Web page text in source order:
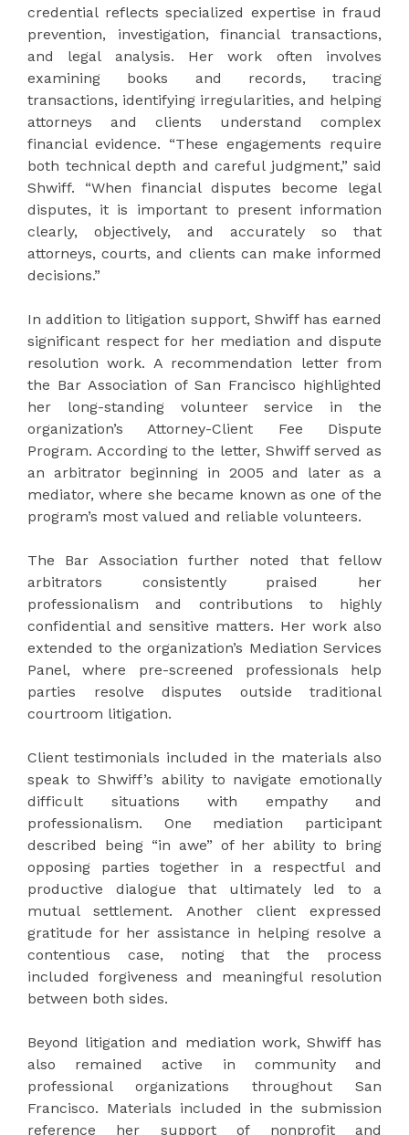
credential reflects specialized expertise in fraud
prevention, investigation, financial transactions,
and legal analysis. Her work often involves
examining books and records, tracing
transactions, identifying irregularities, and helping
attorneys and clients understand complex
financial evidence. “These engagements require
both technical depth and careful judgment,” said
Shwiff. “When financial disputes become legal
disputes, it is important to present information
clearly, objectively, and accurately so that
attorneys, courts, and clients can make informed
decisions.”
In addition to litigation support, Shwiff has earned
significant respect for her mediation and dispute
resolution work. A recommendation letter from
the Bar Association of San Francisco highlighted
her long-standing volunteer service in the
organization’s Attorney-Client Fee Dispute
Program. According to the letter, Shwiff served as
an arbitrator beginning in 2005 and later as a
mediator, where she became known as one of the
program’s most valued and reliable volunteers.
The Bar Association further noted that fellow
arbitrators consistently praised her
professionalism and contributions to highly
confidential and sensitive matters. Her work also
extended to the organization’s Mediation Services
Panel, where pre-screened professionals help
parties resolve disputes outside traditional
courtroom litigation.
Client testimonials included in the materials also
speak to Shwiff’s ability to navigate emotionally
difficult situations with empathy and
professionalism. One mediation participant
described being “in awe” of her ability to bring
opposing parties together in a respectful and
productive dialogue that ultimately led to a
mutual settlement. Another client expressed
gratitude for her assistance in helping resolve a
contentious case, noting that the process
included forgiveness and meaningful resolution
between both sides.
Beyond litigation and mediation work, Shwiff has
also remained active in community and
professional organizations throughout San
Francisco. Materials included in the submission
reference her support of nonprofit and